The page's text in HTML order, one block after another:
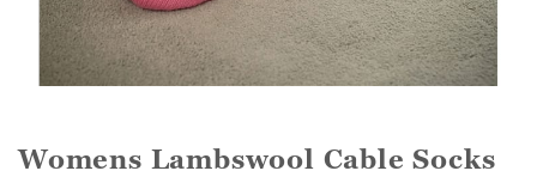
Womens Lambswool Cable Socks